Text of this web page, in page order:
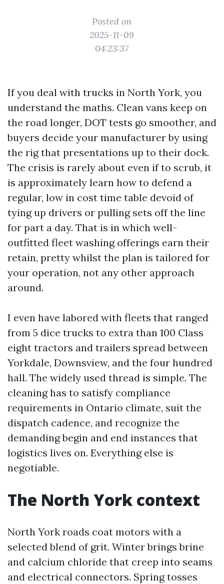
Posted on
2025-11-09
04:23:37
If you deal with trucks in North York, you
understand the maths. Clean vans keep on
the road longer, DOT tests go smoother, and
buyers decide your manufacturer by using
the rig that presentations up to their dock.
The crisis is rarely about even if to scrub, it
is approximately learn how to defend a
regular, low in cost time table devoid of
tying up drivers or pulling sets off the line
for part a day. That is in which well-
outfitted fleet washing offerings earn their
retain, pretty whilst the plan is tailored for
your operation, not any other approach
around.
I even have labored with fleets that ranged
from 5 dice trucks to extra than 100 Class
eight tractors and trailers spread between
Yorkdale, Downsview, and the four hundred
hall. The widely used thread is simple. The
cleaning has to satisfy compliance
requirements in Ontario climate, suit the
dispatch cadence, and recognize the
demanding begin and end instances that
logistics lives on. Everything else is
negotiable.
The North York context
North York roads coat motors with a
selected blend of grit. Winter brings brine
and calcium chloride that creep into seams
and electrical connectors. Spring tosses